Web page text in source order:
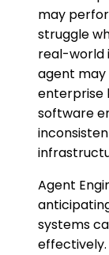
may
struggle
real-world
agent may
enterprise
software
Agent
systems
effectively.